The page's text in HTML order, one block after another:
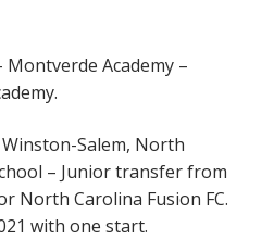
Academy –
Salem, North
– Junior transfer from
North Carolina Fusion FC.
with one start.